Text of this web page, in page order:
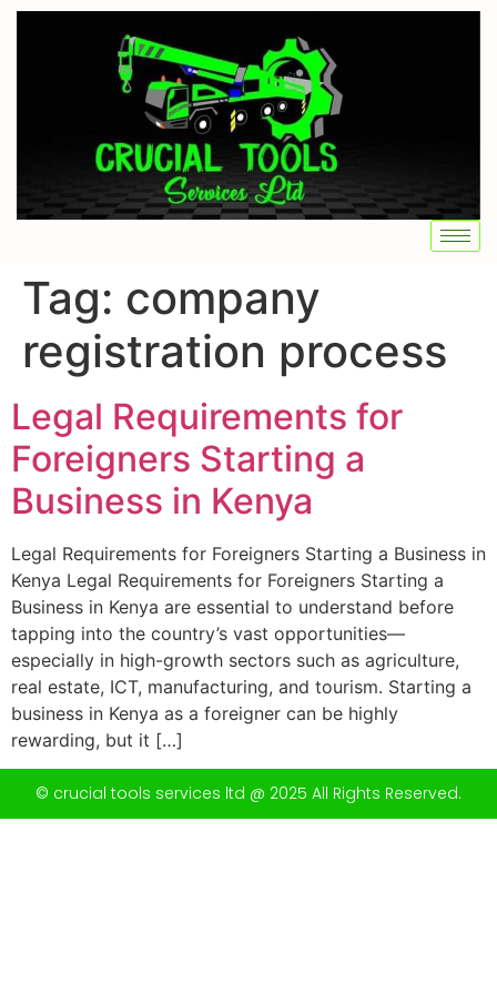
Tag: company
registration process
Legal Requirements for
Foreigners Starting a
Business in Kenya
Legal Requirements for Foreigners Starting a Business in
Kenya Legal Requirements for Foreigners Starting a
Business in Kenya are essential to understand before
tapping into the country’s vast opportunities—
especially in high-growth sectors such as agriculture,
real estate, ICT, manufacturing, and tourism. Starting a
business in Kenya as a foreigner can be highly
rewarding, but it […]
© crucial tools services ltd @ 2025 All Rights Reserved.